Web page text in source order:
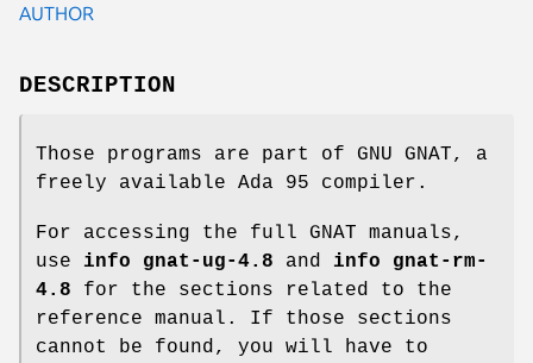
AUTHOR
DESCRIPTION
Those programs are part of GNU GNAT, a
freely available Ada 95 compiler.
For accessing the full GNAT manuals,
use info gnat-ug-4.8 and info gnat-rm-
4.8 for the sections related to the
reference manual. If those sections
cannot be found, you will have to